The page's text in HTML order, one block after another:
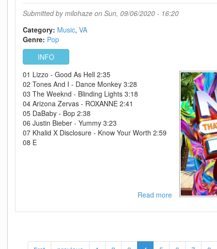
Music
Submitted bymilohaze on Sun, 09/06/2020 - 16:20
Category: Music VA
Genre: Pop
INFO
01 Lizzo - Good As Hell 2:35
02 Tones And I - Dance Monkey 3:28
03 The Weeknd - Blinding Lights 3:18
04 Arizona Zervas - ROXANNE 2:41
05 DaBaby - Bop 2:38
06 Justin Bieber - Yummy 3:23
07 Khalid X Disclosure - Know Your Worth 2:59
08 E
Read moreabout
Now
I